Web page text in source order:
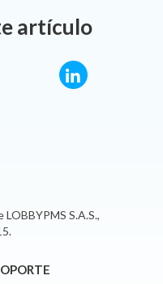
artículo
LinkedIn
S.A.S.,